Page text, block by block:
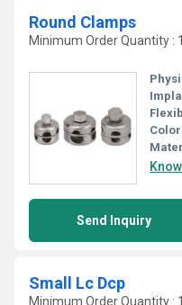
Round Clamps
Minimum Order Quantity :
Send Inquiry
Small Lc Dcp
Minimum Order Quantity :